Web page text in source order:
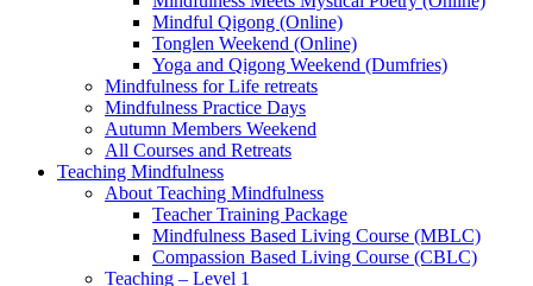
Mindful Qigong (Online)
Tonglen Weekend (Online)
Yoga and Qigong Weekend (Dumfries)
Mindfulness for Life retreats
Mindfulness Practice Days
Autumn Members Weekend
All Courses and Retreats
Teaching Mindfulness
About Teaching Mindfulness
Teacher Training Package
Mindfulness Based Living Course (MBLC)
Compassion Based Living Course (CBLC)
Teaching – Level 1